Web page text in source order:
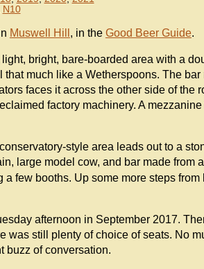
N10
Muswell Hill , in the Good Beer Guide.
bright, bare-boarded area with a
that much like a Wetherspoons. The
faces it across the other side of the
factory machinery. A
style area leads out to a
large model cow, and bar made from
a few booths. Up some more steps
afternoon in September 2017.
was still plenty of choice of seats. No
buzz of conversation.